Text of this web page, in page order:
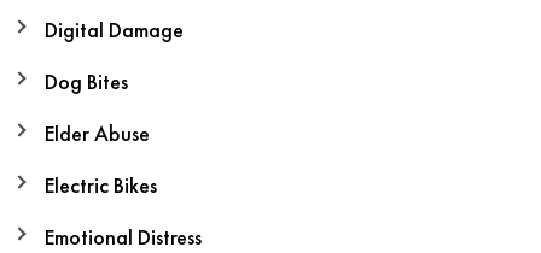
Digital Damage
Dog Bites
Elder Abuse
Electric Bikes
Emotional Distress